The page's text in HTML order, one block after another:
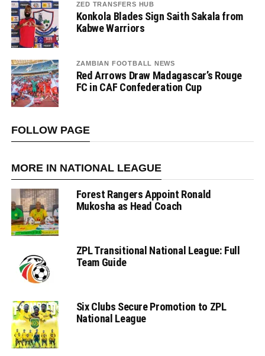
ZED TRANSFERS HUB
Konkola Blades Sign Saith Sakala from
Kabwe Warriors
ZAMBIAN FOOTBALL NEWS
Red Arrows Draw Madagascar’s Rouge
FC in CAF Confederation Cup
FOLLOW PAGE
MORE IN NATIONAL LEAGUE
Forest Rangers Appoint Ronald
Mukosha as Head Coach
ZPL Transitional National League: Full
Team Guide
Six Clubs Secure Promotion to ZPL
National League